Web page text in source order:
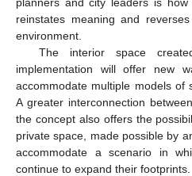
reinstates meaning and
environment.
The interior space
implementation will offer new
accommodate multiple models of
A greater interconnection
the concept also offers the
private space, made possible by
accommodate a scenario in
continue to expand their footprints.